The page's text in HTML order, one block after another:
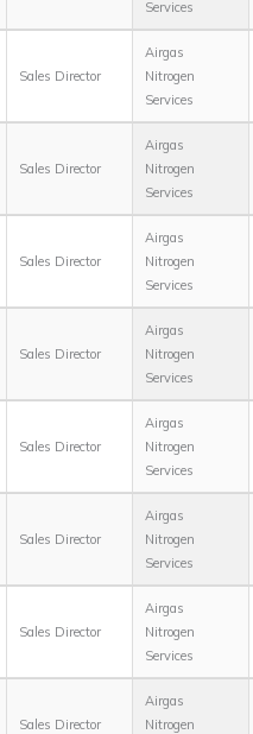
Services
Sales Director
Airgas
Nitrogen
Services
Sales Director
Airgas
Nitrogen
Services
Sales Director
Airgas
Nitrogen
Services
Sales Director
Airgas
Nitrogen
Services
Sales Director
Airgas
Nitrogen
Services
Sales Director
Airgas
Nitrogen
Services
Sales Director
Airgas
Nitrogen
Services
Sales Director
Airgas
Nitrogen